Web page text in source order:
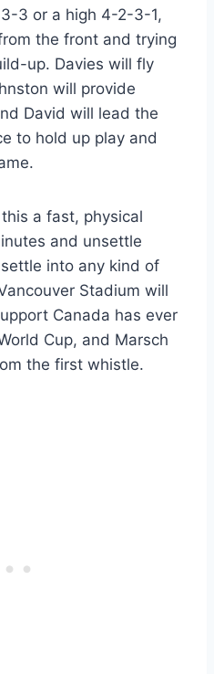
3 or a high 4-2-3-1,
the front and trying
up. Davies will fly
will provide
David will lead the
to hold up play and
a fast, physical
and unsettle
into any kind of
Stadium will
Canada has ever
Cup, and Marsch
the first whistle.